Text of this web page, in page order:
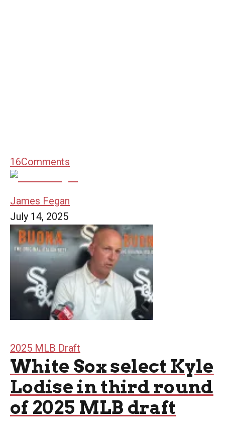
16Comments
James Fegan
July 14, 2025
2025 MLB Draft
White Sox select Kyle
Lodise in third round
of 2025 MLB draft